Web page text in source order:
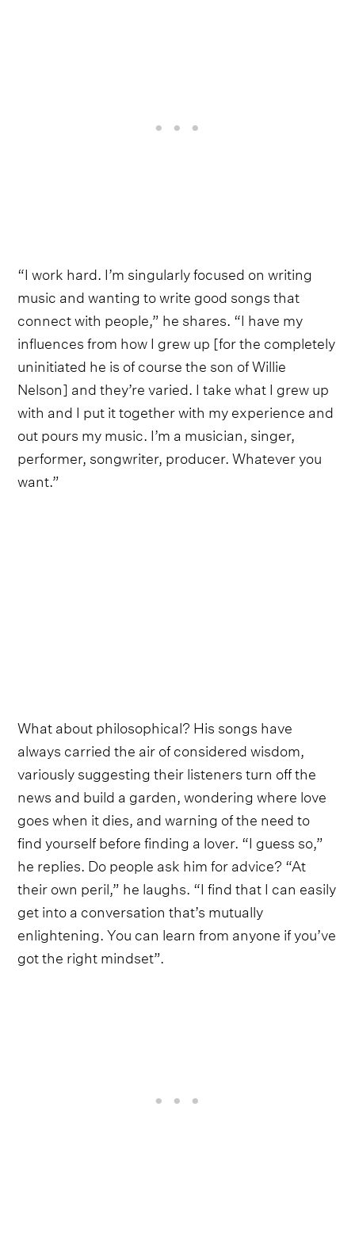
“I work hard. I’m singularly focused on writing
music and wanting to write good songs that
connect with people,” he shares. “I have my
influences from how I grew up [for the completely
uninitiated he is of course the son of Willie
Nelson] and they’re varied. I take what I grew up
with and I put it together with my experience and
out pours my music. I’m a musician, singer,
performer, songwriter, producer. Whatever you
want.”
What about philosophical? His songs have
always carried the air of considered wisdom,
variously suggesting their listeners turn off the
news and build a garden, wondering where love
goes when it dies, and warning of the need to
find yourself before finding a lover. “I guess so,”
he replies. Do people ask him for advice? “At
their own peril,” he laughs. “I find that I can easily
get into a conversation that’s mutually
enlightening. You can learn from anyone if you’ve
got the right mindset”.